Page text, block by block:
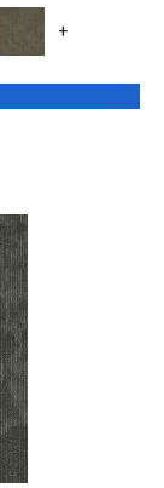
+